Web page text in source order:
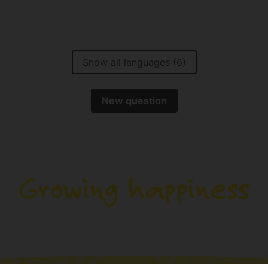
Show all languages (6)
New question